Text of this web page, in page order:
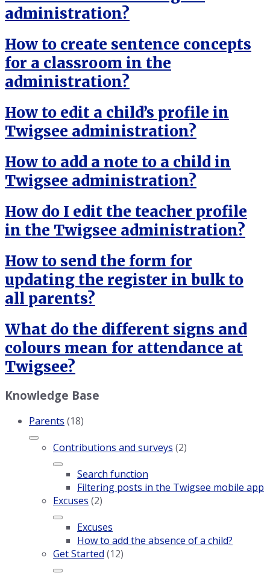
administration?
How to create sentence concepts
for a classroom in the
administration?
How to edit a child’s profile in
Twigsee administration?
How to add a note to a child in
Twigsee administration?
How do I edit the teacher profile
in the Twigsee administration?
How to send the form for
updating the register in bulk to
all parents?
What do the different signs and
colours mean for attendance at
Twigsee?
Knowledge Base
Parents (18)
Contributions and surveys (2)
Search function
Filtering posts in the Twigsee mobile app
Excuses (2)
Excuses
How to add the absence of a child?
Get Started (12)